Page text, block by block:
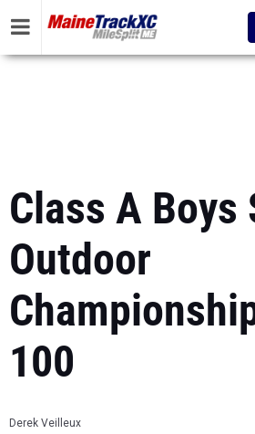
Class A Boys
Outdoor
100
Derek Veilleux